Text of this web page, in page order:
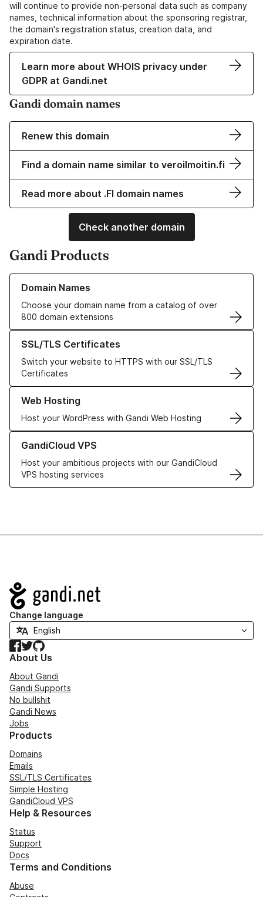
will continue to provide non-personal data such as company
names, technical information about the sponsoring registrar,
the domain's registration status, creation data, and
expiration date.
Learn more about WHOIS privacy under
GDPR at Gandi.net
Gandi domain names
Renew this domain
Find a domain name similar to veroilmoitin.fi
Read more about .FI domain names
Check another domain
Gandi Products
Domain Names
Choose your domain name from a catalog of over
800 domain extensions
Learn more about our Domain Names
SSL/TLS Certificates
Switch your website to HTTPS with our SSL/TLS
Certificates
Learn more about our SSL/TLS Certificates
Web Hosting
Host your WordPress with Gandi Web Hosting
Learn more about our Web Hosting solutions
GandiCloud VPS
Host your ambitious projects with our GandiCloud
VPS hosting services
Learn more about GandiCloud VPS
Navigation
Change language
Facebook
TwitterGitHub
About Us
About Gandi
Gandi Supports
No bullshit
Gandi News
Jobs
Products
Domains
Emails
SSL/TLS Certificates
Simple Hosting
GandiCloud VPS
Help & Resources
Status
Support
Docs
Terms and Conditions
Abuse